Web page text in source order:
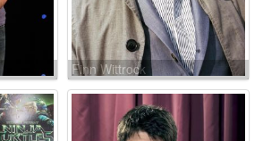
Finn Wittrock